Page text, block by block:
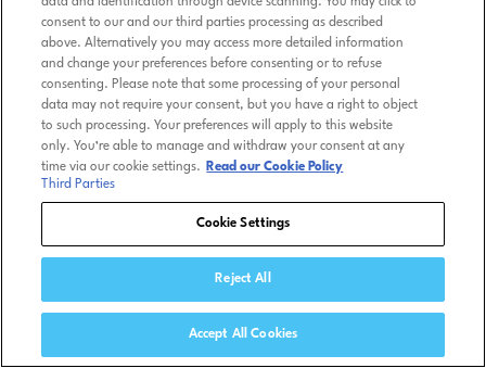
consent to our and our third parties processing as described
above. Alternatively you may access more detailed information
and change your preferences before consenting or to refuse
consenting. Please note that some processing of your personal
data may not require your consent, but you have a right to object
to such processing. Your preferences will apply to this website
only. You’re able to manage and withdraw your consent at any
time via our cookie settings.
Read our Cookie Policy
Third Parties
Cookie Settings
Reject All
Accept All Cookies